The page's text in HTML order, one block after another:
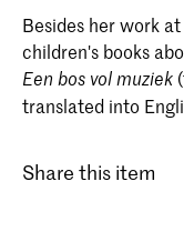
Besides her work
children's books
Een bos vol muziek
translated into
Share this item